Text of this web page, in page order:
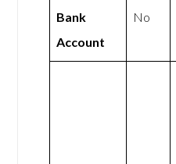
Bank
Account
No